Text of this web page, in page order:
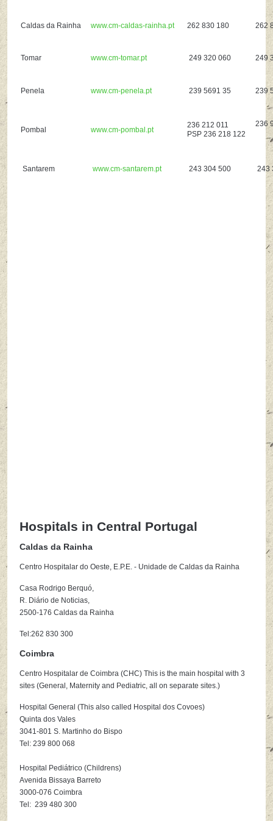
Caldas da Rainha www.cm-caldas-rainha.pt 262 830 180 262
Tomar www.cm-tomar.pt 249 320 060 249
Penela www.cm-penela.pt 239 5691 35 239
Pombal www.cm-pombal.pt
236 212 011
PSP 236 218 122
236
Santarem www.cm-santarem.pt 243 304 500 243
Hospitals in Central Portugal
Caldas da Rainha
Centro Hospitalar do Oeste, E.P.E. - Unidade de Caldas da Rainha
Casa Rodrigo Berquó,
R. Diário de Noticias,
2500-176 Caldas da Rainha
Tel:262 830 300
Coimbra
Centro Hospitalar de Coimbra (CHC) This is the main hospital with 3
sites (General, Maternity and Pediatric, all on separate sites.)
Hospital General (This also called Hospital dos Covoes)
Quinta dos Vales
3041-801 S. Martinho do Bispo
Tel: 239 800 068
Hospital Pediátrico (Childrens)
Avenida Bissaya Barreto
3000-076 Coimbra
Tel: 239 480 300